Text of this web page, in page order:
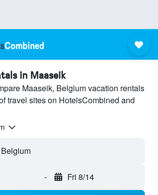
in Maaseik
Maaseik, Belgium vacation rentals
travel sites on HotelsCombined and
- Fri 8/14